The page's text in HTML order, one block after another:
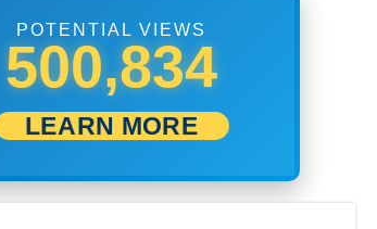
POTENTIAL VIEWS
507,500
LEARN MORE